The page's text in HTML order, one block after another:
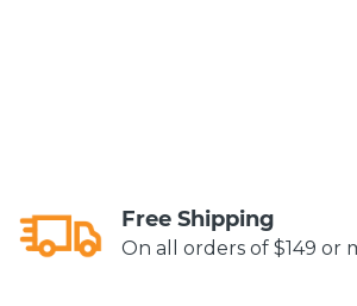
Free Shipping
On all orders of $149 or